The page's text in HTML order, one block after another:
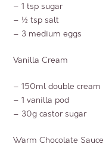
– 1 tsp sugar
– ½ tsp salt
– 3 medium eggs
Vanilla Cream
– 150ml double cream
– 1 vanilla pod
– 30g castor sugar
Warm Chocolate Sauce